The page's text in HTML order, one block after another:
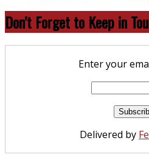
Don’t Forget to Keep in
Enter your
Delivered by